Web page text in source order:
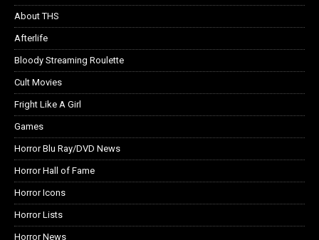
About THS
Afterlife
Bloody Streaming Roulette
Cult Movies
Fright Like A Girl
Games
Horror Blu Ray/DVD News
Horror Hall of Fame
Horror Icons
Horror Lists
Horror News